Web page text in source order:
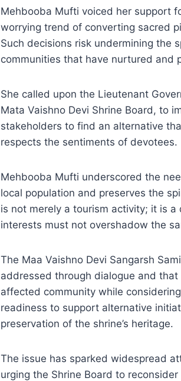
Mehbooba Mufti voiced her support
worrying trend of converting sacred
Such decisions risk undermining the
communities that have nurtured and
She called upon the Lieutenant
Mata Vaishno Devi Shrine Board, to
stakeholders to find an alternative
respects the sentiments of devotees.
Mehbooba Mufti underscored the
local population and preserves the
is not merely a tourism activity; it is
interests must not overshadow the
The Maa Vaishno Devi Sangarsh
addressed through dialogue and
affected community while
readiness to support alternative
preservation of the shrine’s heritage.
The issue has sparked widespread
urging the Shrine Board to